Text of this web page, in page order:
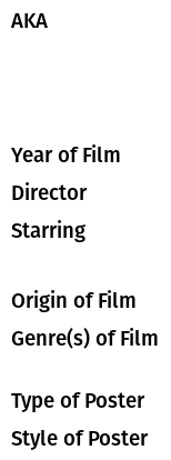
AKA
Year of Film
Director
Starring
Origin of Film
Genre(s) of Film
Type of Poster
Style of Poster